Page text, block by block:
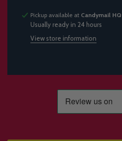
Pickup available at Candymail HQ
Usually ready in 24 hours
View store information